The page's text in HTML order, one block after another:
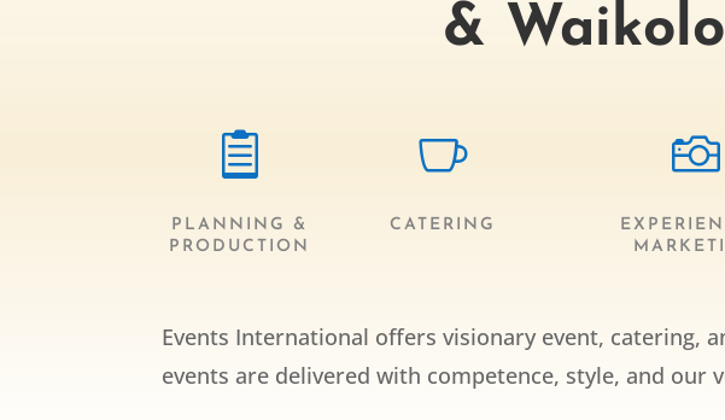
&

PLANNING &
PRODUCTION

CATERING

Events International offers visionary event, catering,
events are delivered with competence, style, and our